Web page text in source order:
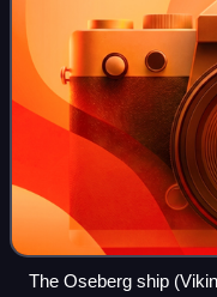
The Oseberg ship